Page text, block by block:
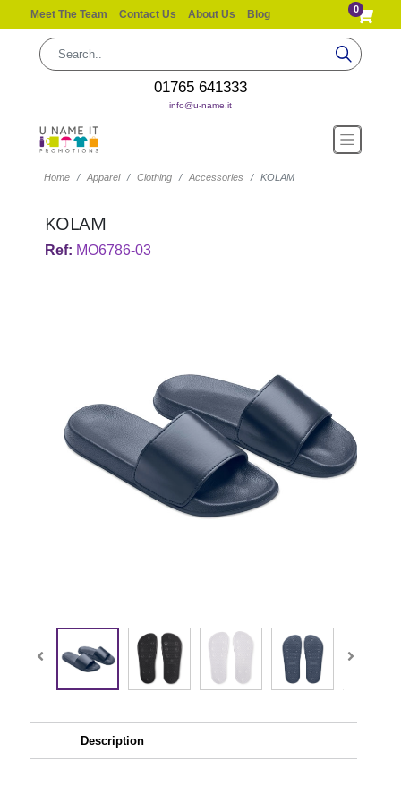
Meet The Team Contact Us About Us Blog 0
01765 641333
info@u-name.it
Home Apparel Clothing Accessories KOLAM
KOLAM
Ref: MO6786-03
Description